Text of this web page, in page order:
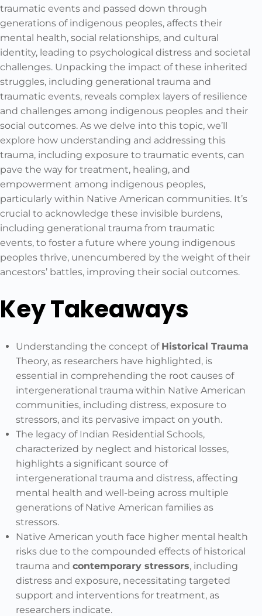
traumatic events and passed down through
generations of indigenous peoples, affects their
mental health, social relationships, and cultural
identity, leading to psychological distress and societal
challenges. Unpacking the impact of these inherited
struggles, including generational trauma and
traumatic events, reveals complex layers of resilience
and challenges among indigenous peoples and their
social outcomes. As we delve into this topic, we’ll
explore how understanding and addressing this
trauma, including exposure to traumatic events, can
pave the way for treatment, healing, and
empowerment among indigenous peoples,
particularly within Native American communities. It’s
crucial to acknowledge these invisible burdens,
including generational trauma from traumatic
events, to foster a future where young indigenous
peoples thrive, unencumbered by the weight of their
ancestors’ battles, improving their social outcomes.
Key Takeaways
Understanding the concept of Historical Trauma
Theory, as researchers have highlighted, is
essential in comprehending the root causes of
intergenerational trauma within Native American
communities, including distress, exposure to
stressors, and its pervasive impact on youth.
The legacy of Indian Residential Schools,
characterized by neglect and historical losses,
highlights a significant source of
intergenerational trauma and distress, affecting
mental health and well-being across multiple
generations of Native American families as
stressors.
Native American youth face higher mental health
risks due to the compounded effects of historical
trauma and contemporary stressors, including
distress and exposure, necessitating targeted
support and interventions for treatment, as
researchers indicate.